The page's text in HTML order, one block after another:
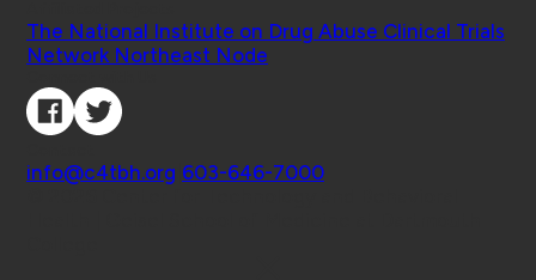
The National Institute on Drug Abuse Clinical Trials
Network Northeast Node
info@c4tbh.org 603-646-7000